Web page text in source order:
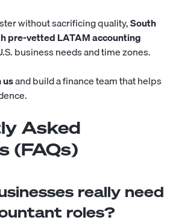
without sacrificing quality,South
pre-vetted LATAMaccounting
business needs and time zones.
usand build a finance team that helps
Asked
(FAQs)
really need
roles?